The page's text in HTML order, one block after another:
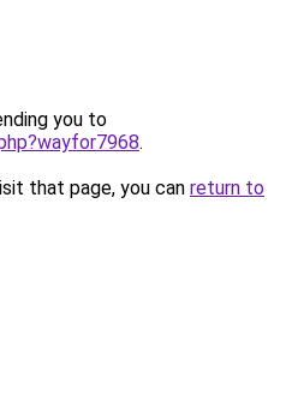
you to
.
that page, you can return to